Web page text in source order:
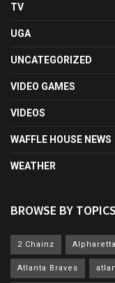
TV
UGA
UNCATEGORIZED
VIDEO GAMES
VIDEOS
WAFFLE HOUSE NEWS
WEATHER
BROWSE BY TOPICS
2 Chainz Alpharetta
Atlanta Braves